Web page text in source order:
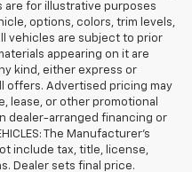
are for illustrative purposes
options, colors, trim levels,
vehicles are subject to prior
appearing on it are
kind, either express or
offers. Advertised pricing may
lease, or other promotional
dealer-arranged financing or
The Manufacturer’s
include tax, title, license,
Dealer sets final price.